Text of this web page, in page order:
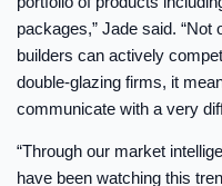
packages,” Jade said.
builders can actively
double-glazing firms, it
communicate with a very
“Through our market
have been watching this